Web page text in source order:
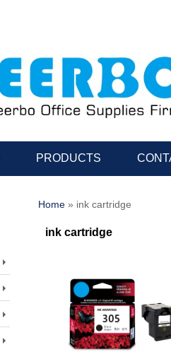
PRODUCTS
Home » ink cartridge
ink cartridge